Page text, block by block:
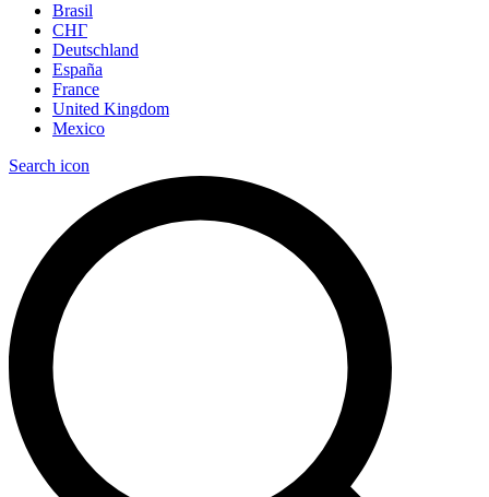
Brasil
СНГ
Deutschland
España
France
United Kingdom
Mexico
Search icon